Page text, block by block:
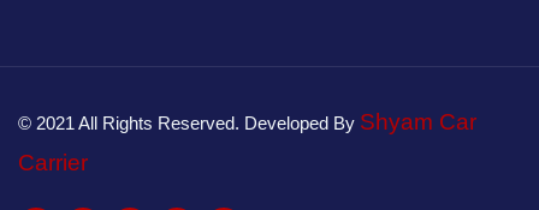
© 2021 All Rights Reserved. Developed By Shyam Car
Carrier